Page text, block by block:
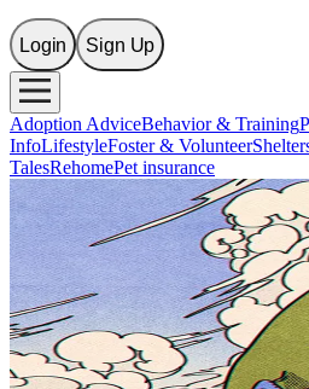
Login Sign Up
Adoption AdviceBehavior & Training
InfoLifestyleFoster & Volunteer
TalesRehomePet insurance